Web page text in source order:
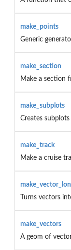
make_points
Generic
make_section
Make a section
make_subplots
Creates
make_track
Make a cruise
Turns vectors
make_vectors
A geom of